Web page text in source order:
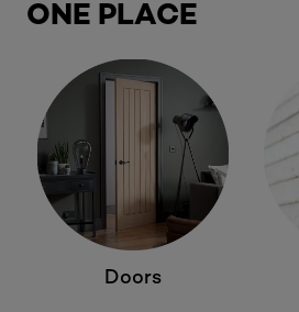
ONE PLACE
Doors